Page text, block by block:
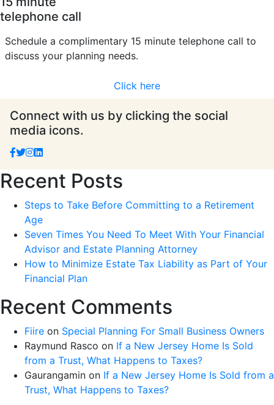
telephone call
Schedule a complimentary 15 minute telephone call to
discuss your planning needs.
Click here
Connect with us by clicking the social
media icons.
Recent Posts
Steps to Take Before Committing to a Retirement
Age
Seven Times You Need To Meet With Your Financial
Advisor and Estate Planning Attorney
How to Minimize Estate Tax Liability as Part of Your
Financial Plan
Recent Comments
Fiire on Special Planning For Small Business Owners
Raymund Rasco on If a New Jersey Home Is Sold
from a Trust, What Happens to Taxes?
Gaurangamin on If a New Jersey Home Is Sold from a
Trust, What Happens to Taxes?